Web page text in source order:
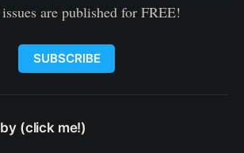
are published for FREE!
SUBSCRIBE
(click me!)